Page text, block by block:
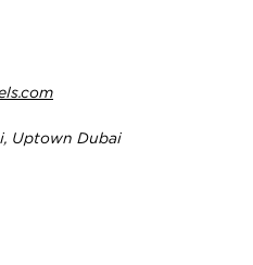
Uptown Dubai